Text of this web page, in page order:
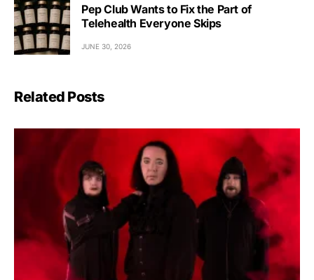
Pep Club Wants to Fix the Part of
Telehealth Everyone Skips
JUNE 30, 2026
Related Posts